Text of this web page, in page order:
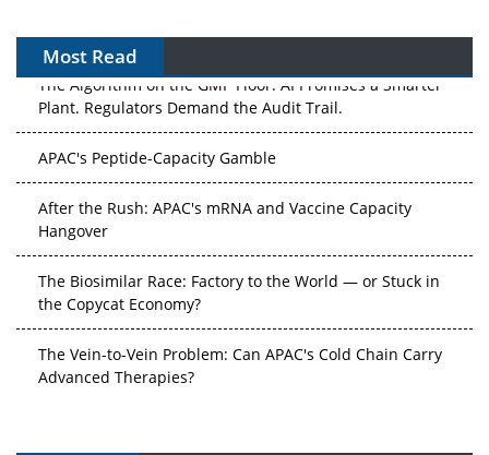
Most Read
The Algorithm on the GMP Floor: AI Promises a Smarter
Plant. Regulators Demand the Audit Trail.
Hangover
the Copycat Economy?
Advanced Therapies?